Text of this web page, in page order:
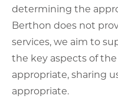
determining the
Berthon does not
services, we aim to
the key aspects of
appropriate, sharing
appropriate.